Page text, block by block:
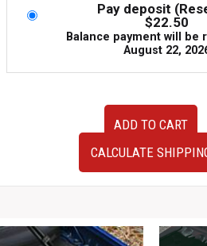
Pay deposit
$22.50
Balance payment will be
August 22,
Subaru
ADD TO CART
CALCULATE